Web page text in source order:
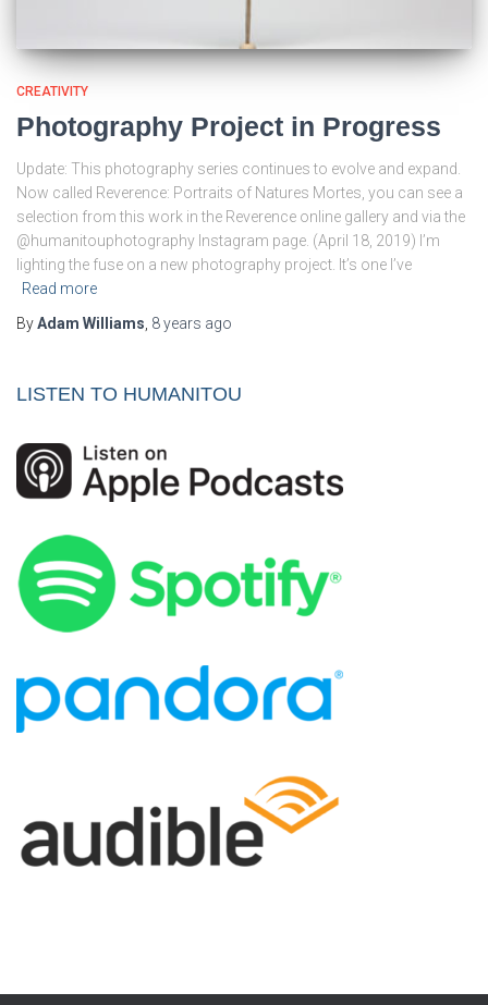
CREATIVITY
Photography Project in Progress
Update: This photography series continues to evolve and expand.
Now called Reverence: Portraits of Natures Mortes, you can see a
selection from this work in the Reverence online gallery and via the
@humanitouphotography Instagram page. (April 18, 2019) I’m
lighting the fuse on a new photography project. It’s one I’ve
Read more
ByAdam Williams 8 years ago
LISTEN TO HUMANITOU